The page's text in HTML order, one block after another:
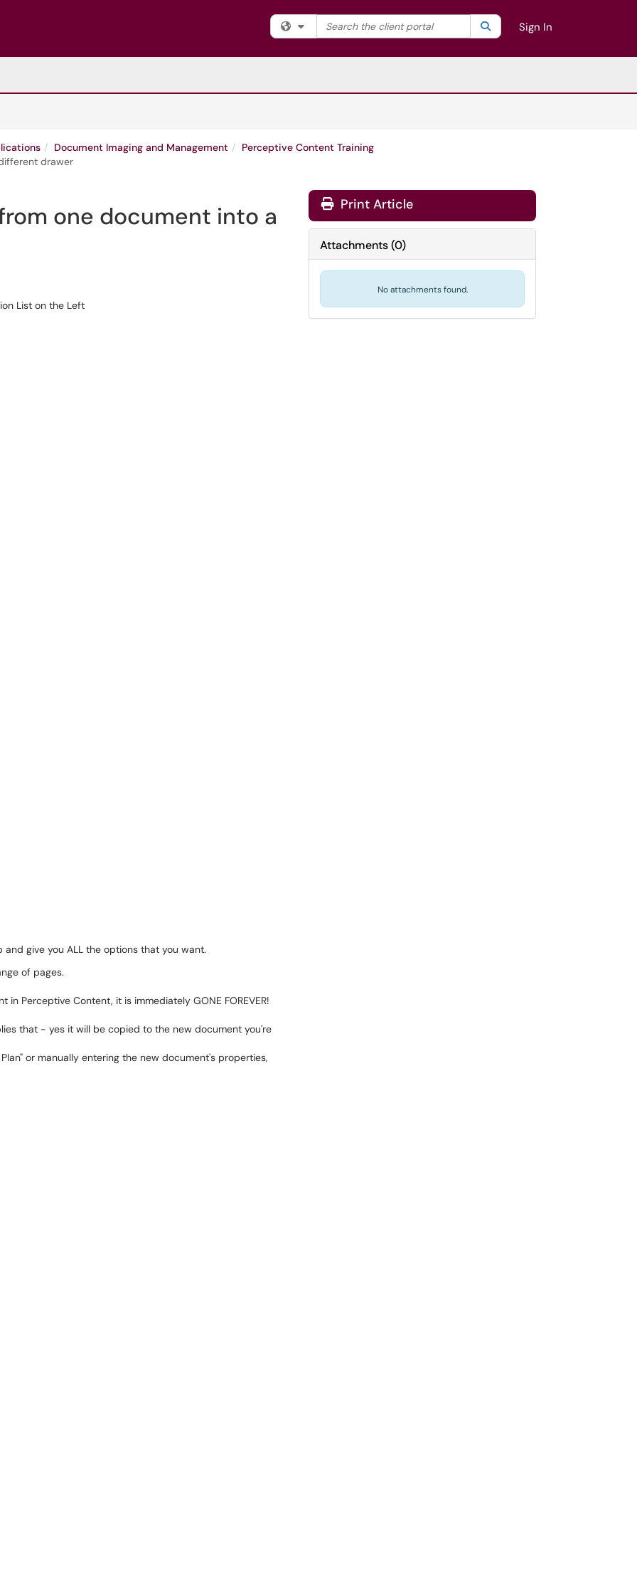
Filter your search by category. Current category:All
Search the client portal SearchSign In
Document Imaging and Management
Perceptive Content Training
drawer
one document into a
List on the Left​​​​​​​
give you ALL the options that you want.
of pages.
Perceptive Content, it is immediately GONE FOREVER!
that - yes it will be copied to the new document you're
or manually entering the new document's properties,
Print Article
Attachments(0)
No attachments found.